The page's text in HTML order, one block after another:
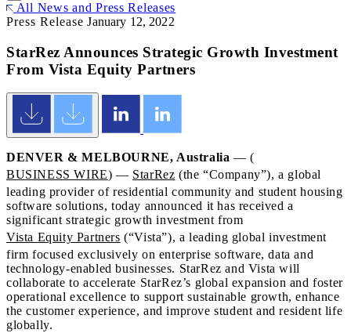
All News and Press Releases
Press ReleaseJanuary 12, 2022
StarRez Announces Strategic Growth Investment
From Vista Equity Partners
DENVER & MELBOURNE, Australia — (
BUSINESS WIRE) — StarRez (the “Company”), a global
leading provider of residential community and student housing
software solutions, today announced it has received a
significant strategic growth investment from
Vista Equity Partners (“Vista”), a leading global investment
firm focused exclusively on enterprise software, data and
technology-enabled businesses. StarRez and Vista will
collaborate to accelerate StarRez’s global expansion and foster
operational excellence to support sustainable growth, enhance
the customer experience, and improve student and resident life
globally.